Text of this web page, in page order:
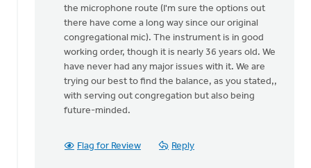
Karisa:
organist
and
Kevin
Soodsma
the microphone route (I'm sure the options out
there have come a long way since our original
congregational mic). The instrument is in good
working order, though it is nearly 36 years old. We
have never had any major issues with it. We are
trying our best to find the balance, as you stated,,
with serving out congregation but also being
future-minded.
Flag for Review Reply